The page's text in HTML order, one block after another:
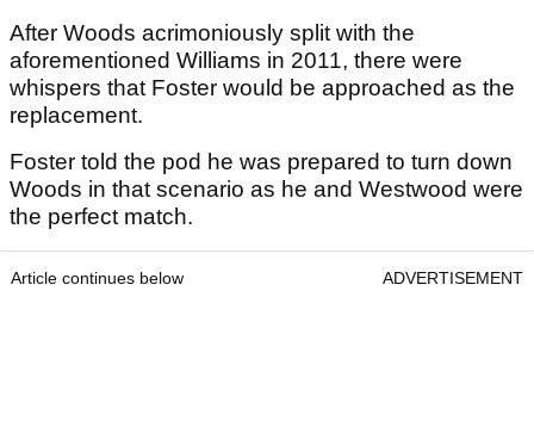
After Woods acrimoniously split with the
aforementioned Williams in 2011, there were
whispers that Foster would be approached as the
replacement.
Foster told the pod he was prepared to turn down
Woods in that scenario as he and Westwood were
the perfect match.
Article continues below ADVERTISEMENT